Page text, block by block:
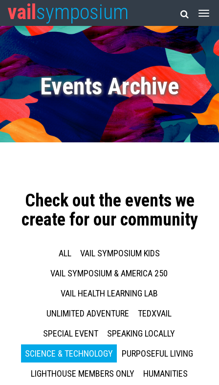
vail symposium
Events Archive
Check out the events we
create for our community
ALL
VAIL SYMPOSIUM KIDS
VAIL SYMPOSIUM & AMERICA 250
VAIL HEALTH LEARNING LAB
UNLIMITED ADVENTURE
TEDXVAIL
SPECIAL EVENT
SPEAKING LOCALLY
SCIENCE & TECHNOLOGY
PURPOSEFUL LIVING
LIGHTHOUSE MEMBERS ONLY
HUMANITIES